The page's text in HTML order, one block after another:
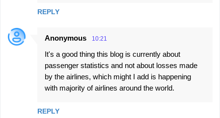
s
REPLY
Anonymous 10:21
It's a good thing this blog is currently about
passenger statistics and not about losses made
by the airlines, which might I add is happening
with majority of airlines around the world.
REPLY